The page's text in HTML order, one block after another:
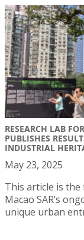
RESEARCH LAB
PUBLISHES
INDUSTRIAL
May 23, 2025
This article is the
Macao SAR’s
unique urban